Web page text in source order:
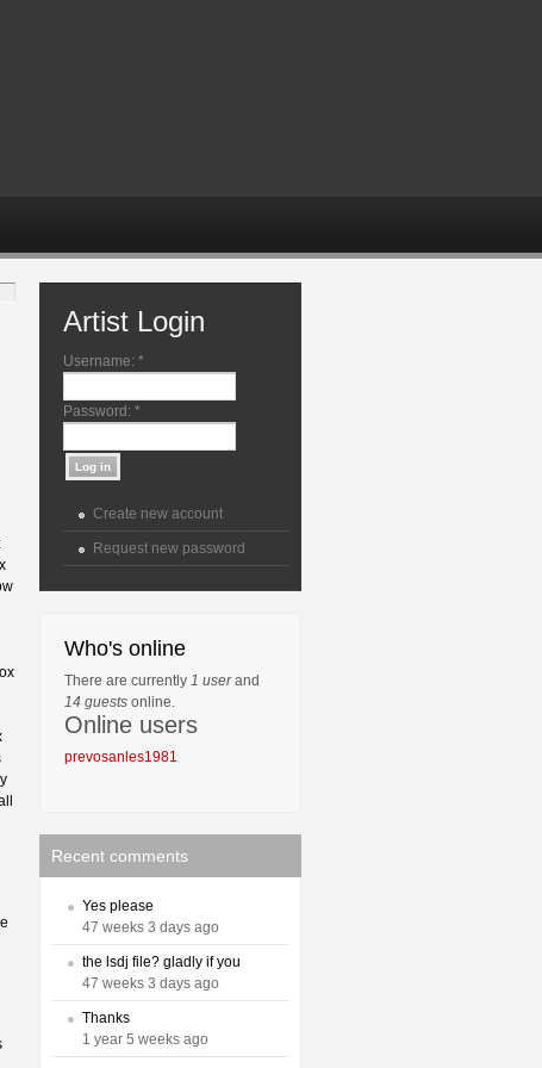
Artist Login
Username: *
Password: *
Create new account
Request new password
Who's online
There are currently 1 userand
14 guests online.
Online users
prevosanles1981
Recent comments
Yes please
47 weeks 3 days ago
the lsdj file? gladly if you
47 weeks 3 days ago
Thanks
1 year 5 weeks ago